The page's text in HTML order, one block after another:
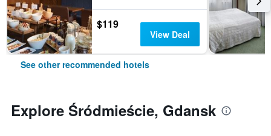
$119
View Deal
See other recommended hotels
Explore Śródmieście, Gdansk